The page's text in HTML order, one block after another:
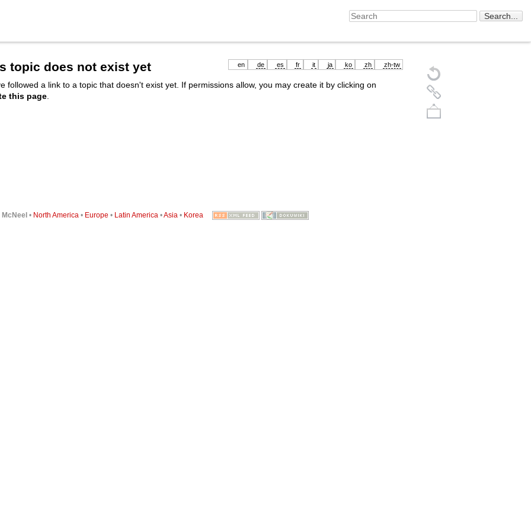
en de es fr it ja ko zh zh-tw
topic does not exist yet
followed a link to a topic that doesn't exist yet. If permissions allow, you may create it by clicking on
this page
McNeel• North America • Europe • Latin America •Asia • Korea